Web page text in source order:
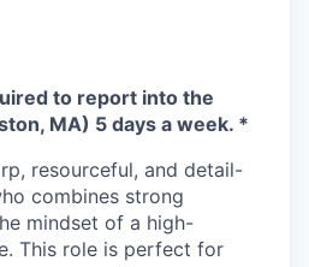
to report into the
MA) 5 days a week. *
resourceful, and detail-
combines strong
mindset of a high-
This role is perfect for